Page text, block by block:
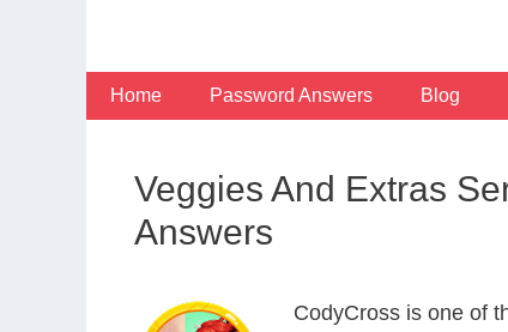
Home Password Answers Blog
Veggies And Extras
Answers
CodyCross is one of